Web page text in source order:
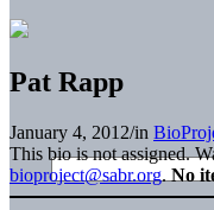
Pat Rapp
January 4, 2012/in
This bio is not assigned.
bioproject@sabr.org. No